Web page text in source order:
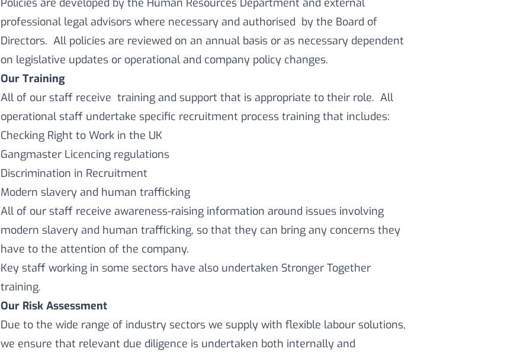
Policies are developed by the Human Resources Department and external
professional legal advisors where necessary and authorised by the Board of
Directors. All policies are reviewed on an annual basis or as necessary dependent
on legislative updates or operational and company policy changes.
Our Training
All of our staff receive training and support that is appropriate to their role. All
operational staff undertake specific recruitment process training that includes:
Checking Right to Work in the UK
Gangmaster Licencing regulations
Discrimination in Recruitment
Modern slavery and human trafficking
All of our staff receive awareness-raising information around issues involving
modern slavery and human trafficking, so that they can bring any concerns they
have to the attention of the company.
Key staff working in some sectors have also undertaken Stronger Together
training.
Our Risk Assessment
Due to the wide range of industry sectors we supply with flexible labour solutions,
we ensure that relevant due diligence is undertaken both internally and